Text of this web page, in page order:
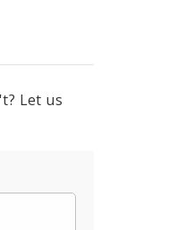
Let us